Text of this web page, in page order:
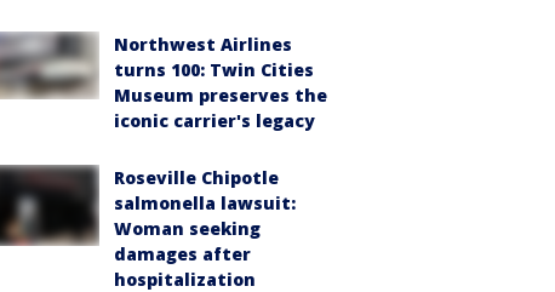
Northwest Airlines
turns 100: Twin Cities
Museum preserves the
iconic carrier's legacy
Roseville Chipotle
salmonella lawsuit:
Woman seeking
damages after
hospitalization